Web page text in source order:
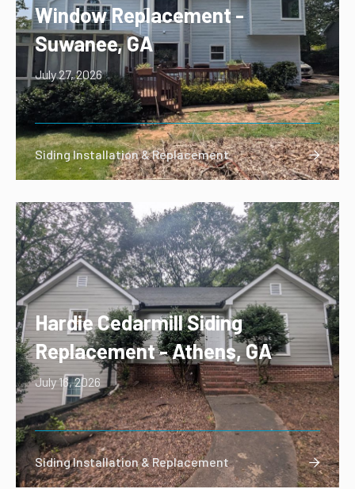
Window Replacement -
Suwanee, GA
July 27, 2026
Siding Installation & Replacement 
Hardie Cedarmill Siding
Replacement - Athens, GA
July 16, 2026
Siding Installation & Replacement 